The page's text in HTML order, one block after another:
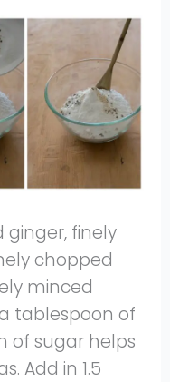
ginger, finely
chopped
minced
tablespoon of
of sugar helps
Add in 1.5